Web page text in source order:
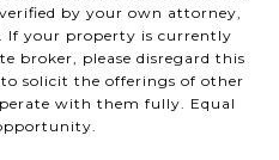
by your own attorney,
If your property is currently
broker, please disregard this
solicit the offerings of other
with them fully. Equal